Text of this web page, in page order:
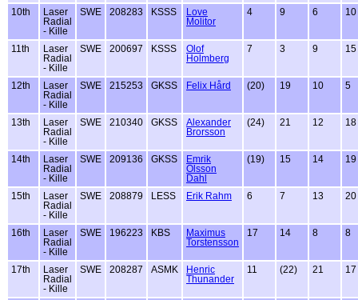
10th
Laser
Radial
- Kille
SWE 208283 KSSS
Love
Molitor
4 9 6 10
11th
Laser
Radial
- Kille
SWE 200697 KSSS
Olof
Holmberg
7 3 9 15
12th
Laser
Radial
- Kille
SWE 215253 GKSS Felix Hård (20) 19 10 5
13th
Laser
Radial
- Kille
SWE 210340 GKSS
Alexander
Brorsson
(24) 21 12 18
14th
Laser
Radial
- Kille
SWE 209136 GKSS
Emrik
Olsson
Dahl
(19) 15 14 19
15th
Laser
Radial
- Kille
SWE 208879 LESS Erik Rahm 6 7 13 20
16th
Laser
Radial
- Kille
SWE 196223 KBS
Maximus
Torstensson
17 14 8 8
17th
Laser
Radial
- Kille
SWE 208287 ASMK
Henric
Thunander
11 (22) 21 17